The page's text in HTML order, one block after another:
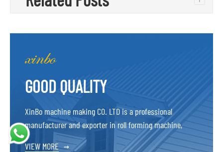
GOOD QUALITY
XinBo machine making CO. LTD is a professional
manufacturer and exporter in roll forming machine,
VIEW MORE →